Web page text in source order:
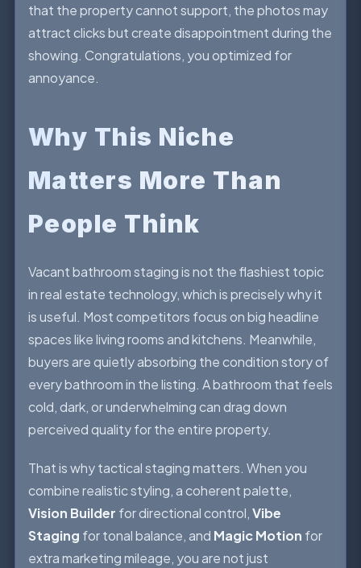
that the property cannot support, the photos may
attract clicks but create disappointment during the
showing. Congratulations, you optimized for
annoyance.
Why This Niche
Matters More Than
People Think
Vacant bathroom staging is not the flashiest topic
in real estate technology, which is precisely why it
is useful. Most competitors focus on big headline
spaces like living rooms and kitchens. Meanwhile,
buyers are quietly absorbing the condition story of
every bathroom in the listing. A bathroom that feels
cold, dark, or underwhelming can drag down
perceived quality for the entire property.
That is why tactical staging matters. When you
combine realistic styling, a coherent palette,
Vision Builder for directional control,Vibe
Staging for tonal balance, and Magic Motion for
extra marketing mileage, you are not just